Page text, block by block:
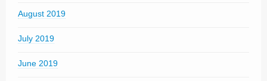
August 2019
July 2019
June 2019